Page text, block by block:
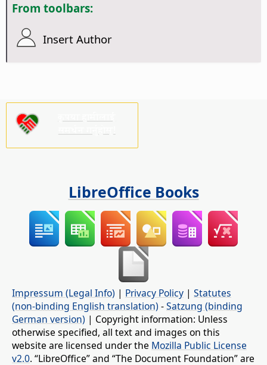
From toolbars:
Insert Author
LibreOffice Books
Impressum (Legal Info) | Privacy Policy | Statutes
(non-binding English translation) -Satzung (binding
German version) | Copyright information: Unless
otherwise specified, all text and images on this
website are licensed under the Mozilla Public License
v2.0. “LibreOffice” and “The Document Foundation” are